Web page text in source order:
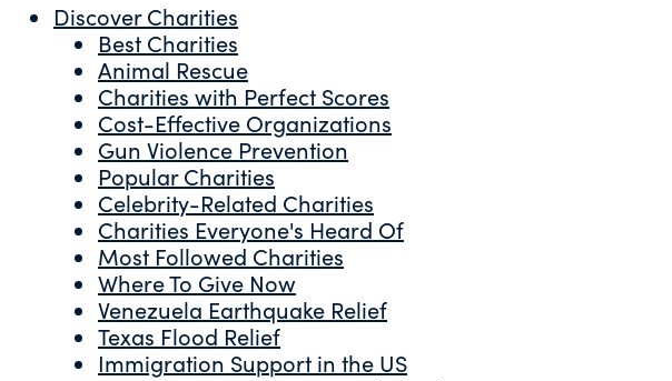
Discover Charities
Best Charities
Animal Rescue
Charities with Perfect Scores
Cost-Effective Organizations
Gun Violence Prevention
Popular Charities
Celebrity-Related Charities
Charities Everyone's Heard Of
Most Followed Charities
Where To Give Now
Venezuela Earthquake Relief
Texas Flood Relief
Immigration Support in the US